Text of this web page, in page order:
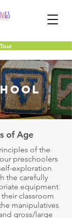
ngs
of Age
of the
preschoolers
exploration
the carefully
equipment
classroom
manipulatives
gross/large